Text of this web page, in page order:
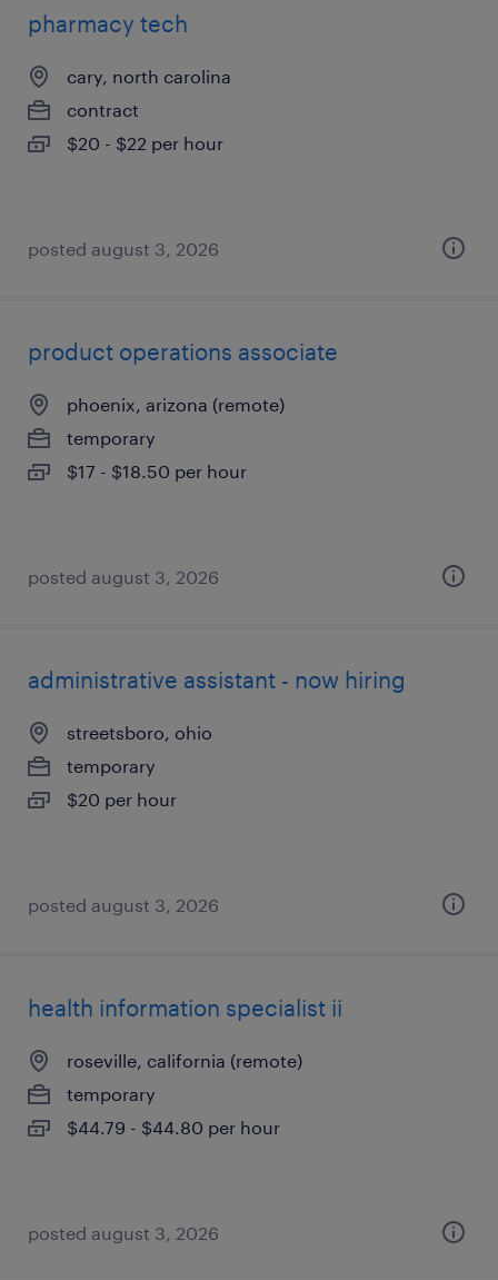
pharmacy tech
cary, north carolina
contract
$20 - $22 per hour
posted august 3, 2026
product operations associate
phoenix, arizona (remote)
temporary
$17 - $18.50 per hour
posted august 3, 2026
administrative assistant - now hiring
streetsboro, ohio
temporary
$20 per hour
posted august 3, 2026
health information specialist ii
roseville, california (remote)
temporary
$44.79 - $44.80 per hour
posted august 3, 2026